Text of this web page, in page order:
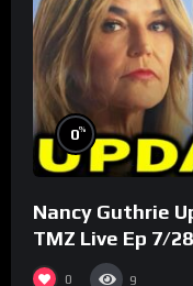
0%
Nancy Guthrie
TMZ Live Ep 7/
0 9